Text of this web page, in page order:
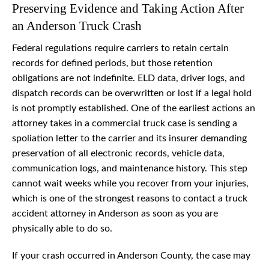
Preserving Evidence and Taking Action After
an Anderson Truck Crash
Federal regulations require carriers to retain certain
records for defined periods, but those retention
obligations are not indefinite. ELD data, driver logs, and
dispatch records can be overwritten or lost if a legal hold
is not promptly established. One of the earliest actions an
attorney takes in a commercial truck case is sending a
spoliation letter to the carrier and its insurer demanding
preservation of all electronic records, vehicle data,
communication logs, and maintenance history. This step
cannot wait weeks while you recover from your injuries,
which is one of the strongest reasons to contact a truck
accident attorney in Anderson as soon as you are
physically able to do so.
If your crash occurred in Anderson County, the case may